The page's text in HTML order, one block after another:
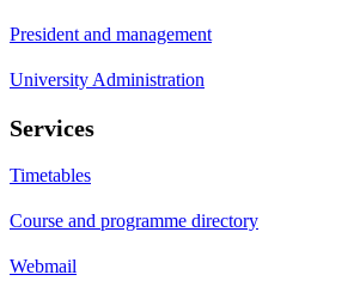
President and management
University Administration
Services
Timetables
Course and programme directory
Webmail